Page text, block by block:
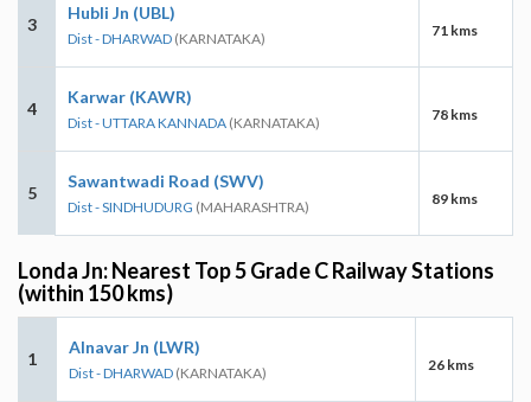
3
Hubli Jn (UBL)
Dist - DHARWAD (KARNATAKA) 71 kms
4
Karwar (KAWR)
Dist - UTTARA KANNADA (KARNATAKA) 78 kms
5
Sawantwadi Road (SWV)
Dist - SINDHUDURG (MAHARASHTRA) 89 kms
Londa Jn: Nearest Top 5 Grade C Railway Stations
(within 150 kms)
1
Alnavar Jn (LWR)
Dist - DHARWAD (KARNATAKA) 26 kms